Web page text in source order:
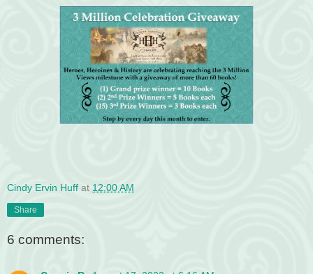
Cindy Ervin Huff at 12:00 AM
Share
6 comments: